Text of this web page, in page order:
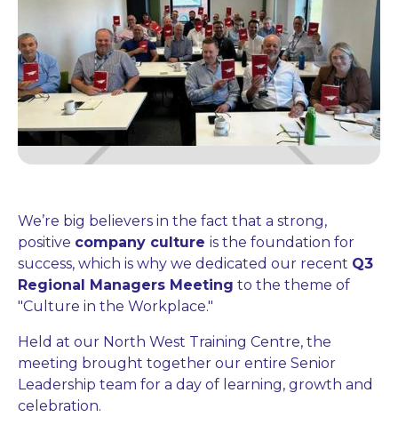
We’re big believers in the fact that a strong,
positive company culture is the foundation for
success, which is why we dedicated our recent Q3
Regional Managers Meeting to the theme of
"Culture in the Workplace."
Held at our North West Training Centre, the
meeting brought together our entire Senior
Leadership team for a day of learning, growth and
celebration.